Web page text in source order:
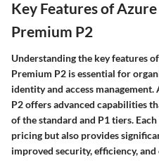
Key Features of
Premium P2
Understanding the key features
Premium P2 is essential for
identity and access
P2 offers advanced capabilities
of the standard and P1 tiers.
pricing but also provides
improved security, efficiency,